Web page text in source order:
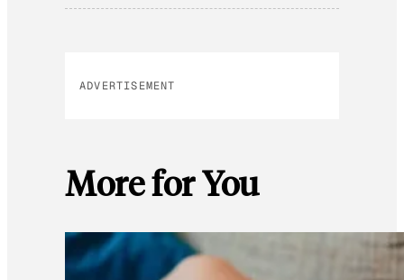
ADVERTISEMENT
More for You